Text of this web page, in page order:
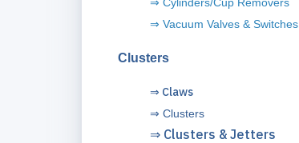
⇒ Vacuum Valves & Switches
Clusters
⇒ Claws
⇒ Clusters
⇒ Clusters & Jetters